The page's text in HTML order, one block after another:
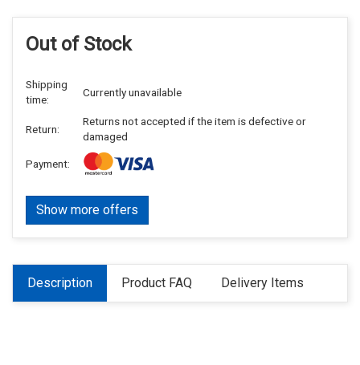
Out of Stock
Shipping
time:
Currently unavailable
Return:
Returns not accepted if the item is defective or
damaged
Payment:
Show more offers
Description Product FAQ Delivery Items